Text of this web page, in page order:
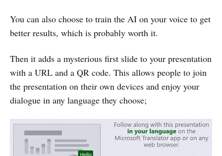
You can also choose to train the AI on your voice to get
better results, which is probably worth it.
Then it adds a mysterious first slide to your presentation
with a URL and a QR code. This allows people to join
the presentation on their own devices and enjoy your
dialogue in any language they choose;